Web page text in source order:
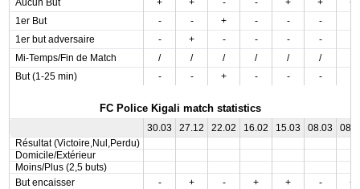
Aucun But
+ + - - + +
+
1er But
- - + - - -
1er but adversaire
- + - - - -
Mi-Temps/Fin de Match
/ / / / / /
But (1-25 min)
- - + - - -
FC Police Kigali match statistics
30.03 27.12 22.02 16.02 15.03 08.03
Résultat (Victoire,Nul,Perdu)
Domicile/Extérieur
Moins/Plus (2,5 buts)
But encaisser
- + - + + -
+